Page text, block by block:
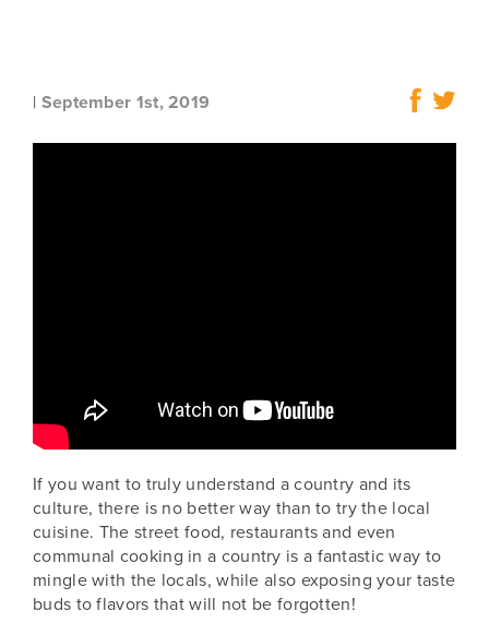
| September 1st, 2019
If you want to truly understand a country and its
culture, there is no better way than to try the local
cuisine. The street food, restaurants and even
communal cooking in a country is a fantastic way to
mingle with the locals, while also exposing your taste
buds to flavors that will not be forgotten!